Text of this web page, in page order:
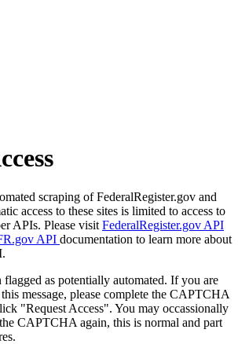
scraping of FederalRegister.gov and
access to these sites is limited to access to
APIs. Please visit FederalRegister.gov API
API documentation to learn more about
flagged as potentially automated. If you are
message, please complete the CAPTCHA
"Request Access". You may occassionally
CAPTCHA again, this is normal and part